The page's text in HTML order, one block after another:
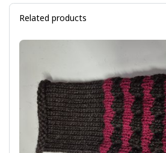
Related products